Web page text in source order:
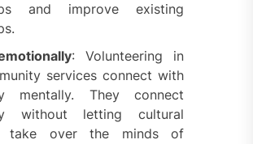
and improve existing
: Volunteering in
services connect with
mentally. They connect
without letting cultural
take over the minds of